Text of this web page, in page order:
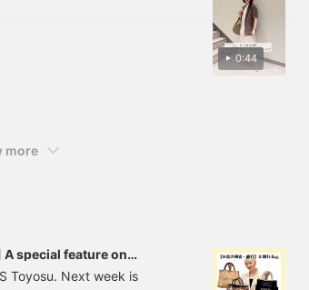
0:44
more
special feature on
Toyosu. Next week is